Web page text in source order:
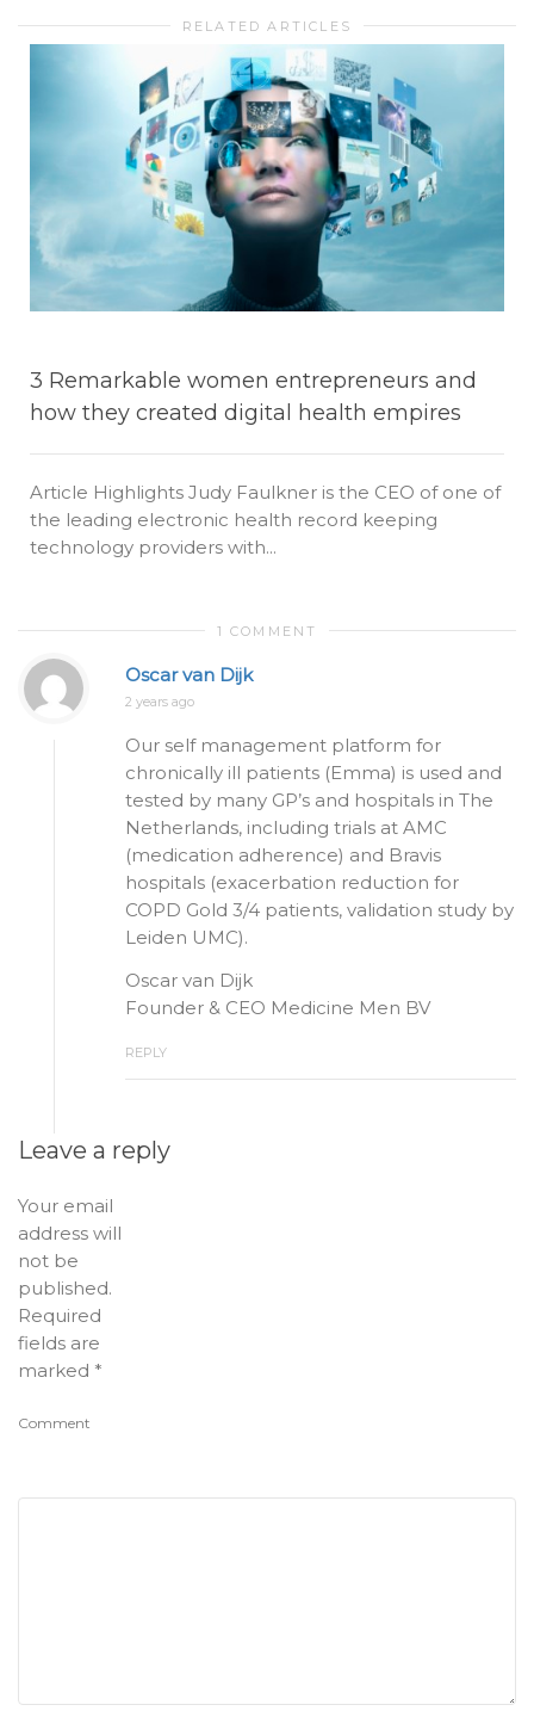
RELATED ARTICLES
3 Remarkable women entrepreneurs and
how they created digital health empires
Article Highlights Judy Faulkner is the CEO of one of
the leading electronic health record keeping
technology providers with...
1 COMMENT
Oscar van Dijk
2 years ago
Our self management platform for
chronically ill patients (Emma) is used and
tested by many GP’s and hospitals in The
Netherlands, including trials at AMC
(medication adherence) and Bravis
hospitals (exacerbation reduction for
COPD Gold 3/4 patients, validation study by
Leiden UMC).
Oscar van Dijk
Founder & CEO Medicine Men BV
REPLY
Leave a reply
Your email
address will
not be
published.
Required
fields are
marked *
Comment